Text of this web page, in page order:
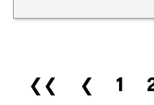
Pages
❮❮ ❮ 1